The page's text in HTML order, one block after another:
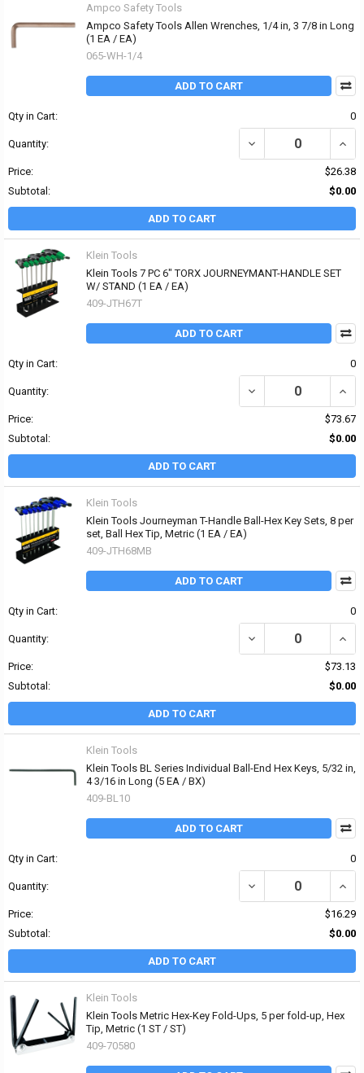
Ampco Safety Tools
Ampco Safety Tools Allen Wrenches, 1/4 in, 3 7/8 in Long
(1 EA / EA)
065-WH-1/4
ADD TO CART
Qty in Cart: 0
Quantity: DECREASE QUANTITY
Price:
$26.38
Subtotal:
$0.00
ADD TO CART
Klein Tools
Klein Tools 7 PC 6" TORX JOURNEYMANT-HANDLE SET
W/ STAND (1 EA / EA)
409-JTH67T
ADD TO CART
Qty in Cart: 0
Quantity: DECREASE QUANTITY
Price:
$73.67
Subtotal:
$0.00
ADD TO CART
Klein Tools
Klein Tools Journeyman T-Handle Ball-Hex Key Sets, 8 per
set, Ball Hex Tip, Metric (1 EA / EA)
409-JTH68MB
ADD TO CART
Qty in Cart: 0
Quantity: DECREASE QUANTITY
Price:
$73.13
Subtotal:
$0.00
ADD TO CART
Klein Tools
Klein Tools BL Series Individual Ball-End Hex Keys, 5/32 in,
4 3/16 in Long (5 EA / BX)
409-BL10
ADD TO CART
Qty in Cart: 0
Quantity: DECREASE QUANTITY
Price:
$16.29
Subtotal:
$0.00
ADD TO CART
Klein Tools
Klein Tools Metric Hex-Key Fold-Ups, 5 per fold-up, Hex
Tip, Metric (1 ST / ST)
409-70580